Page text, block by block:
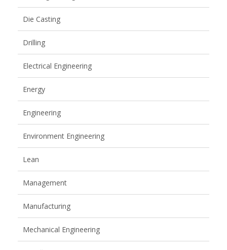
Die Casting
Drilling
Electrical Engineering
Energy
Engineering
Environment Engineering
Lean
Management
Manufacturing
Mechanical Engineering